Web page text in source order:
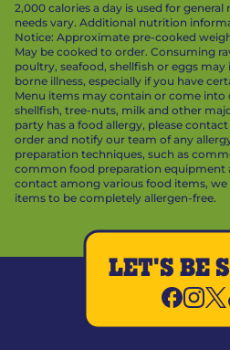
2,000 calories a day is used for
needs vary. Additional nutrition
Notice: Approximate pre-cooked
May be cooked to order. Consuming
poultry, seafood, shellfish or eggs
borne illness, especially if you have
Menu items may contain or come
shellfish, tree-nuts, milk and other
party has a food allergy, please
order and notify our team of any
preparation techniques, such as
common food preparation equipment
contact among various food items,
items to be completely allergen-free.
LET'S BE